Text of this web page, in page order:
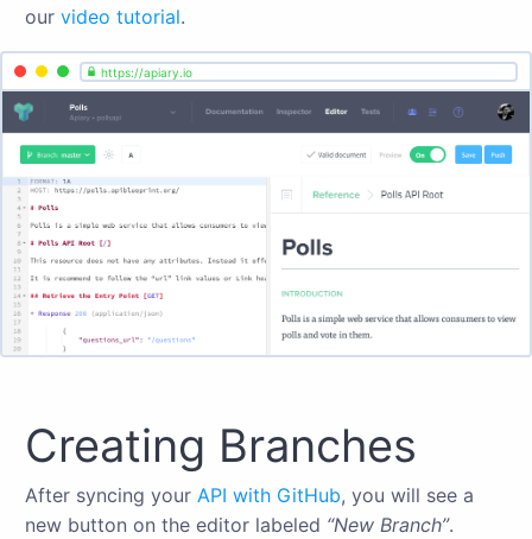
our video tutorial.
Creating Branches
After syncing your API with GitHub, you will see a
new button on the editor labeled “New Branch”.